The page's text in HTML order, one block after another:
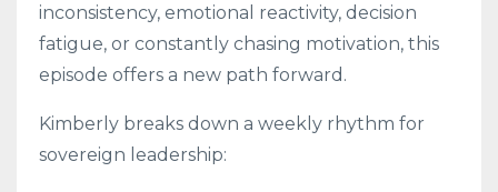
inconsistency, emotional reactivity, decision
fatigue, or constantly chasing motivation, this
episode offers a new path forward.
Kimberly breaks down a weekly rhythm for
sovereign leadership: